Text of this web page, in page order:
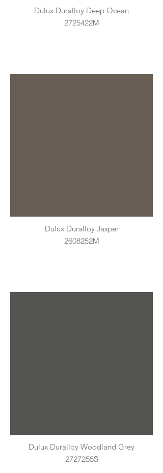
Dulux Duralloy Deep Ocean
2725422M
Dulux Duralloy Jasper
2608252M
Dulux Duralloy Woodland Grey
2727255S